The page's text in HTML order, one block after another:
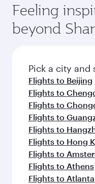
Feeling
beyond
Pick a city and
Flights to Beijing
Flights to
Flights to
Flights to
Flights to
Flights to Hong
Flights to
Flights to Athens
Flights to Atlanta